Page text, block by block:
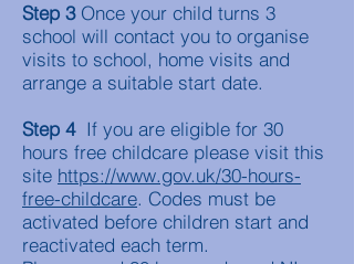
Step 3Once your child turns 3
school will contact you to organise
visits to school, home visits and
arrange a suitable start date.
Step 4 If you are eligible for 30
hours free childcare please visit this
site https://www.gov.uk/30-hours-
free-childcare. Codes must be
activated before children start and
reactivated each term.